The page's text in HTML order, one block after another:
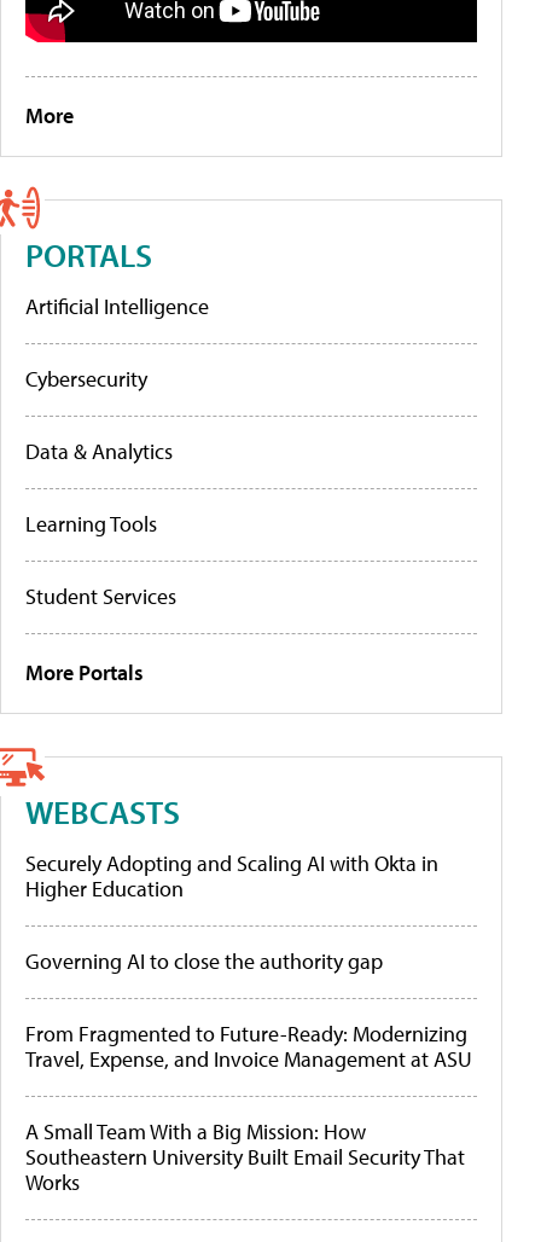
More
PORTALS
Artificial Intelligence
Cybersecurity
Data & Analytics
Learning Tools
Student Services
More Portals
WEBCASTS
Securely Adopting and Scaling AI with Okta in
Higher Education
Governing AI to close the authority gap
From Fragmented to Future-Ready: Modernizing
Travel, Expense, and Invoice Management at ASU
A Small Team With a Big Mission: How
Southeastern University Built Email Security That
Works